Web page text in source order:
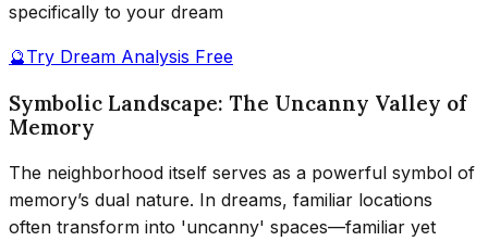
specifically to your dream
🔮Try Dream Analysis Free
Symbolic Landscape: The Uncanny Valley of
Memory
The neighborhood itself serves as a powerful symbol of
memory’s dual nature. In dreams, familiar locations
often transform into 'uncanny' spaces—familiar yet